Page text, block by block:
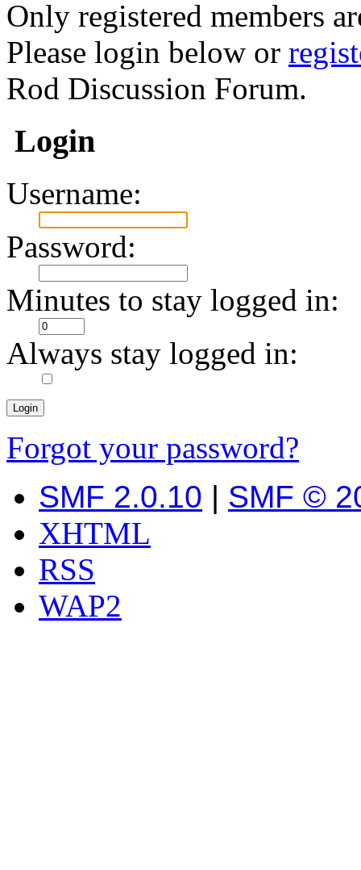
Only registered members
Please login below or
Rod Discussion Forum.
Login
Username:
Password:
Minutes to stay logged in:
Always stay logged in:
Forgot your password?
SMF 2.0.10 | SMF ©
XHTML
RSS
WAP2